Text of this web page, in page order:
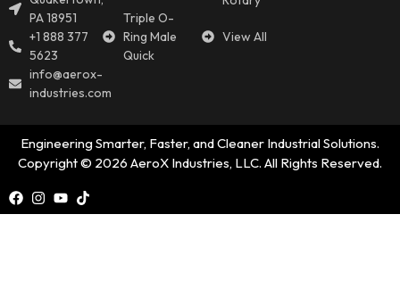
PA 18951
+1 888 377
5623
info@aerox-
industries.com
Triple O-
Ring Male
Quick
View All
Engineering Smarter, Faster, and Cleaner Industrial Solutions.
Copyright © 2026 AeroX Industries, LLC. All Rights Reserved.